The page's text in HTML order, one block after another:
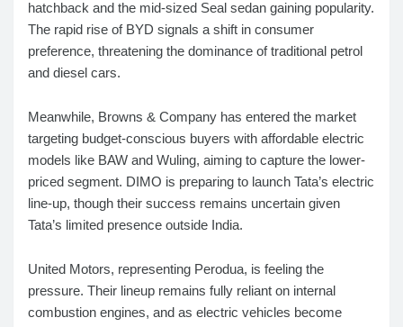
hatchback and the mid-sized Seal sedan gaining popularity.
The rapid rise of BYD signals a shift in consumer
preference, threatening the dominance of traditional petrol
and diesel cars.
Meanwhile, Browns & Company has entered the market
targeting budget-conscious buyers with affordable electric
models like BAW and Wuling, aiming to capture the lower-
priced segment. DIMO is preparing to launch Tata’s electric
line-up, though their success remains uncertain given
Tata’s limited presence outside India.
United Motors, representing Perodua, is feeling the
pressure. Their lineup remains fully reliant on internal
combustion engines, and as electric vehicles become